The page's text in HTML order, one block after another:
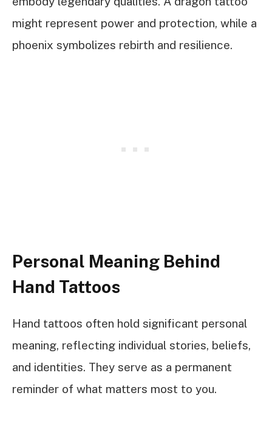
might represent power and protection, while a
phoenix symbolizes rebirth and resilience.
Personal Meaning Behind
Hand Tattoos
Hand tattoos often hold significant personal
meaning, reflecting individual stories, beliefs,
and identities. They serve as a permanent
reminder of what matters most to you.